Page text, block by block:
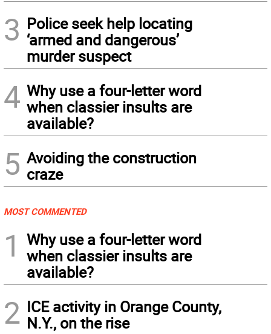
3 Police seek help locating
‘armed and dangerous’
murder suspect
4 Why use a four-letter word
when classier insults are
available?
5 Avoiding the construction
craze
MOST COMMENTED
1
Why use a four-letter word
when classier insults are
available?
2 ICE activity in Orange County,
N.Y., on the rise